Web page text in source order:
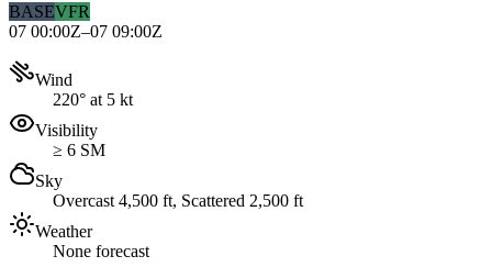
BASEVFR
07 00:00Z–07 09:00Z
Wind
220° at 5 kt
Visibility
≥ 6 SM
Sky
Overcast 4,500 ft, Scattered 2,500 ft
Weather
None forecast